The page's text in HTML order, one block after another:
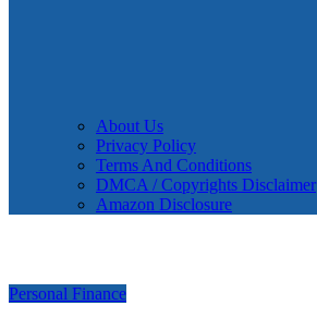
About Us
Privacy Policy
Terms And Conditions
DMCA / Copyrights Disclaimer
Amazon Disclosure
Personal Finance